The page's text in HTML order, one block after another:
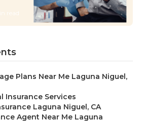
read
Plans Near Me Laguna Niguel,
Insurance Services
Laguna Niguel, CA
Agent Near Me Laguna